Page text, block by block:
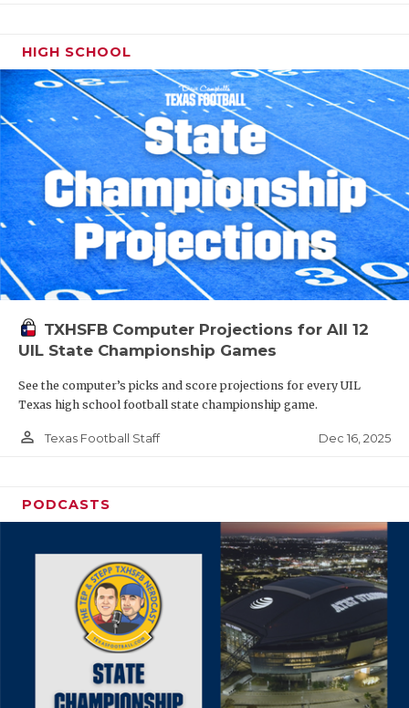
HIGH SCHOOL
TXHSFB Computer Projections for All 12
UIL State Championship Games
See the computer’s picks and score projections for every UIL
Texas high school football state championship game.
person_outline Texas Football Staff Dec 16, 2025
PODCASTS